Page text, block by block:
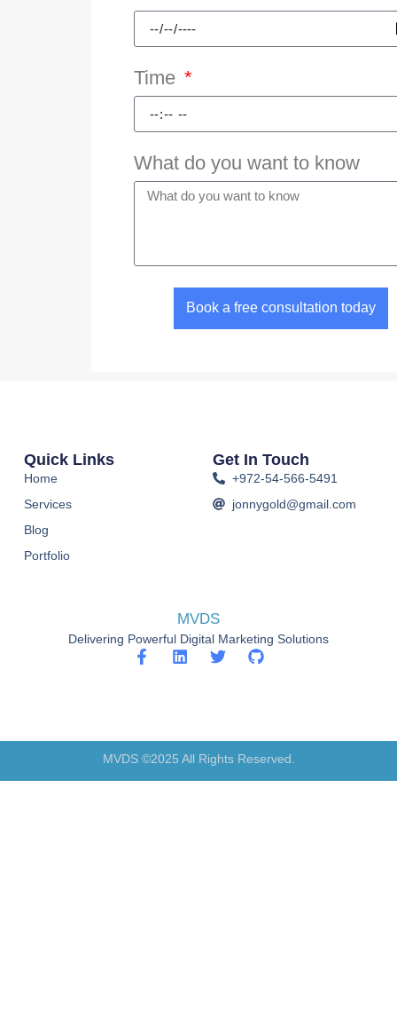
Time
What do you want to know
Book a free consultation today
MVDS
Delivering Powerful Digital Marketing Solutions
Quick Links
Home
Services
Blog
Portfolio
Get In Touch
+972-54-566-5491
jonnygold@gmail.com
MVDS ©2025 All Rights Reserved.